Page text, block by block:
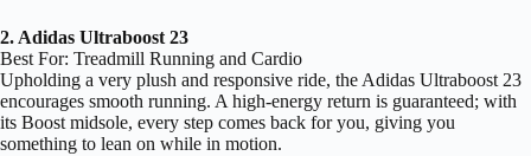
2. Adidas Ultraboost 23
Best For: Treadmill Running and Cardio
Upholding a very plush and responsive ride, the Adidas Ultraboost 23
encourages smooth running. A high-energy return is guaranteed; with
its Boost midsole, every step comes back for you, giving you
something to lean on while in motion.